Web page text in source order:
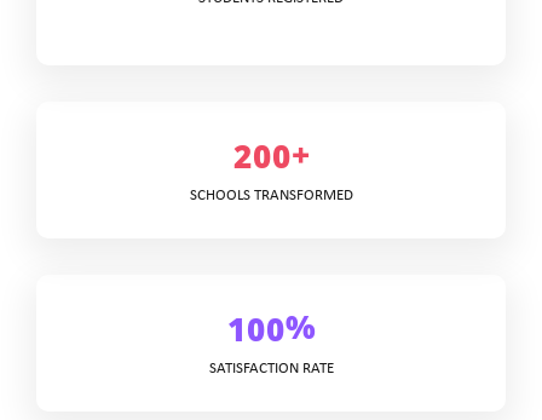
200+
SCHOOLS TRANSFORMED
100%
SATISFACTION RATE